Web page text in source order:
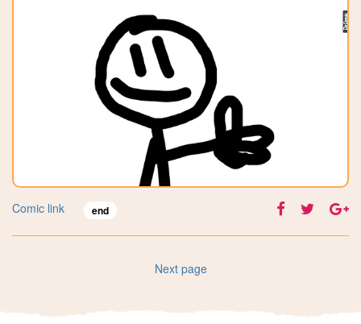
Comic link end
Next page